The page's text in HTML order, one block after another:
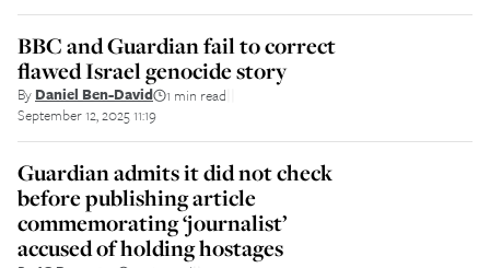
BBC and Guardian fail to correct
flawed Israel genocide story
By Daniel Ben-David 1 min read
September 12, 2025 11:19
Guardian admits it did not check
before publishing article
commemorating ‘journalist’
accused of holding hostages